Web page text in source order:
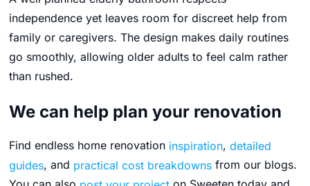
independence yet leaves room for discreet help from
family or caregivers. The design makes daily routines
go smoothly, allowing older adults to feel calm rather
than rushed.
We can help plan your renovation
Find endless home renovation inspiration, detailed
guides, and practical cost breakdowns from our blogs.